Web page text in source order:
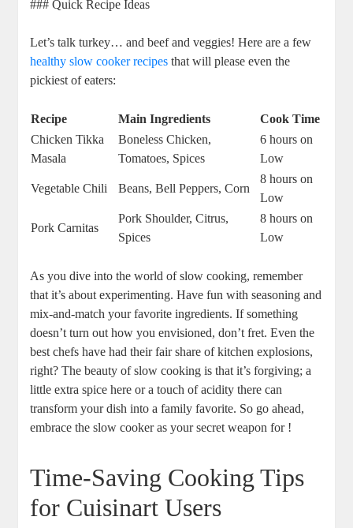
### Quick Recipe Ideas
Let’s talk turkey… and beef and veggies! Here are a few
healthy slow cooker recipes that will please even the
pickiest of eaters:
Recipe Main Ingredients
Cook Time
Chicken Tikka
Masala
Boneless Chicken,
Tomatoes, Spices
6 hours on
Low
Vegetable Chili Beans, Bell Peppers, Corn
8 hours on
Low
Pork Carnitas
Pork Shoulder, Citrus,
Spices
8 hours on
Low
As you dive into the world of slow cooking, remember
that it’s about experimenting. Have fun with seasoning and
mix-and-match your favorite ingredients. If something
doesn’t turn out how you envisioned, don’t fret. Even the
best chefs have had their fair share of kitchen explosions,
right? The beauty of slow cooking is that it’s forgiving; a
little extra spice here or a touch of acidity there can
transform your dish into a family favorite. So go ahead,
embrace the slow cooker as your secret weapon for !
Time-Saving Cooking Tips
for Cuisinart Users